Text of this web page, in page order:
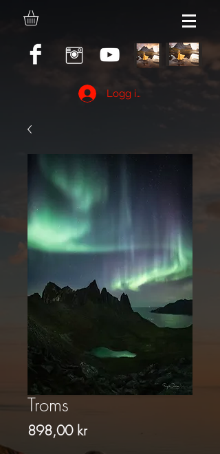
Logg inn
Troms
898,00 krPris